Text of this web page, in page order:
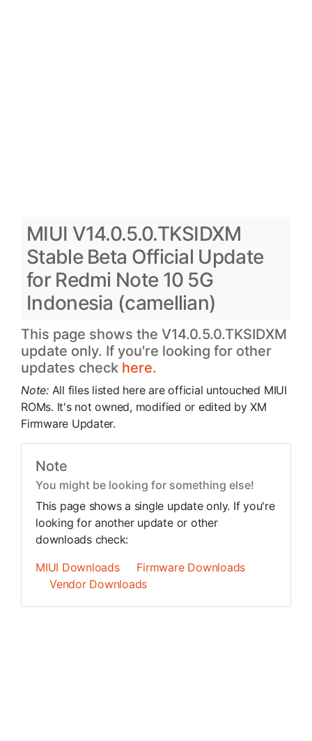
MIUI V14.0.5.0.TKSIDXM
Stable Beta Official Update
for Redmi Note 10 5G
Indonesia (camellian)
This page shows the V14.0.5.0.TKSIDXM
update only. If you're looking for other
updates check here.
Note: All files listed here are official untouched MIUI
ROMs. It's not owned, modified or edited by XM
Firmware Updater.
Note
You might be looking for something else!
This page shows a single update only. If you're
looking for another update or other
downloads check:
MIUI Downloads
Firmware Downloads
Vendor Downloads